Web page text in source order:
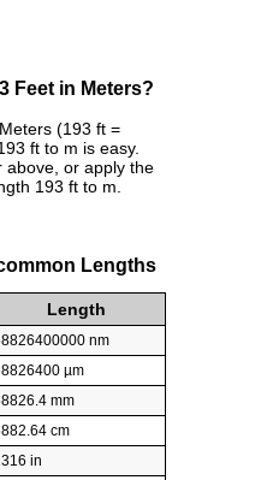
Feet in Meters?
(193 ft =
ft to m is easy.
above, or apply the
193 ft to m.
Lengths
Length
nm
µm
mm
cm
in